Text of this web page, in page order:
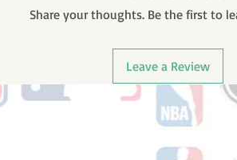
Share your thoughts. Be the first to
Leave a Review